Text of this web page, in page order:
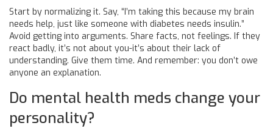
Start by normalizing it. Say, “I’m taking this because my brain
needs help, just like someone with diabetes needs insulin.”
Avoid getting into arguments. Share facts, not feelings. If they
react badly, it’s not about you-it’s about their lack of
understanding. Give them time. And remember: you don’t owe
anyone an explanation.
Do mental health meds change your
personality?